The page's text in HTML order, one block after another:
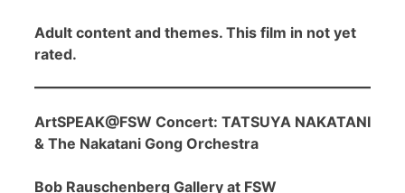
Adult content and themes. This film in not yet
rated.
ArtSPEAK@FSW Concert: TATSUYA NAKATANI
& The Nakatani Gong Orchestra
Bob Rauschenberg Gallery at FSW